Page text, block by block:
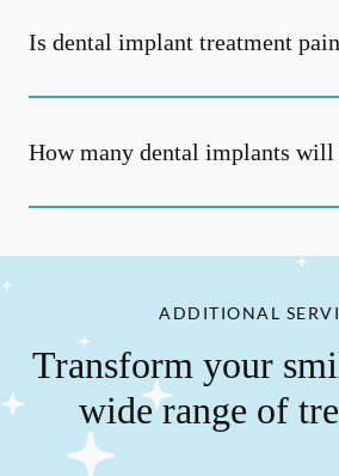
Is dental implant treatment
How many dental implants will
ADDITIONAL
Transform your
wide range of